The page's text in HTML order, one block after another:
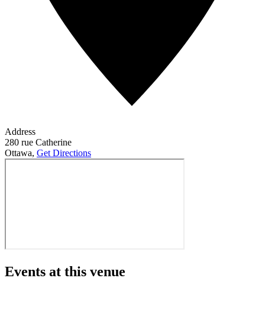
Address
280 rue Catherine
Ottawa, Get Directions
Events at this venue